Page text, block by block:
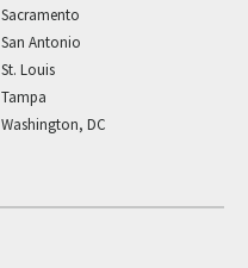
Sacramento
San Antonio
St. Louis
Tampa
Washington, DC